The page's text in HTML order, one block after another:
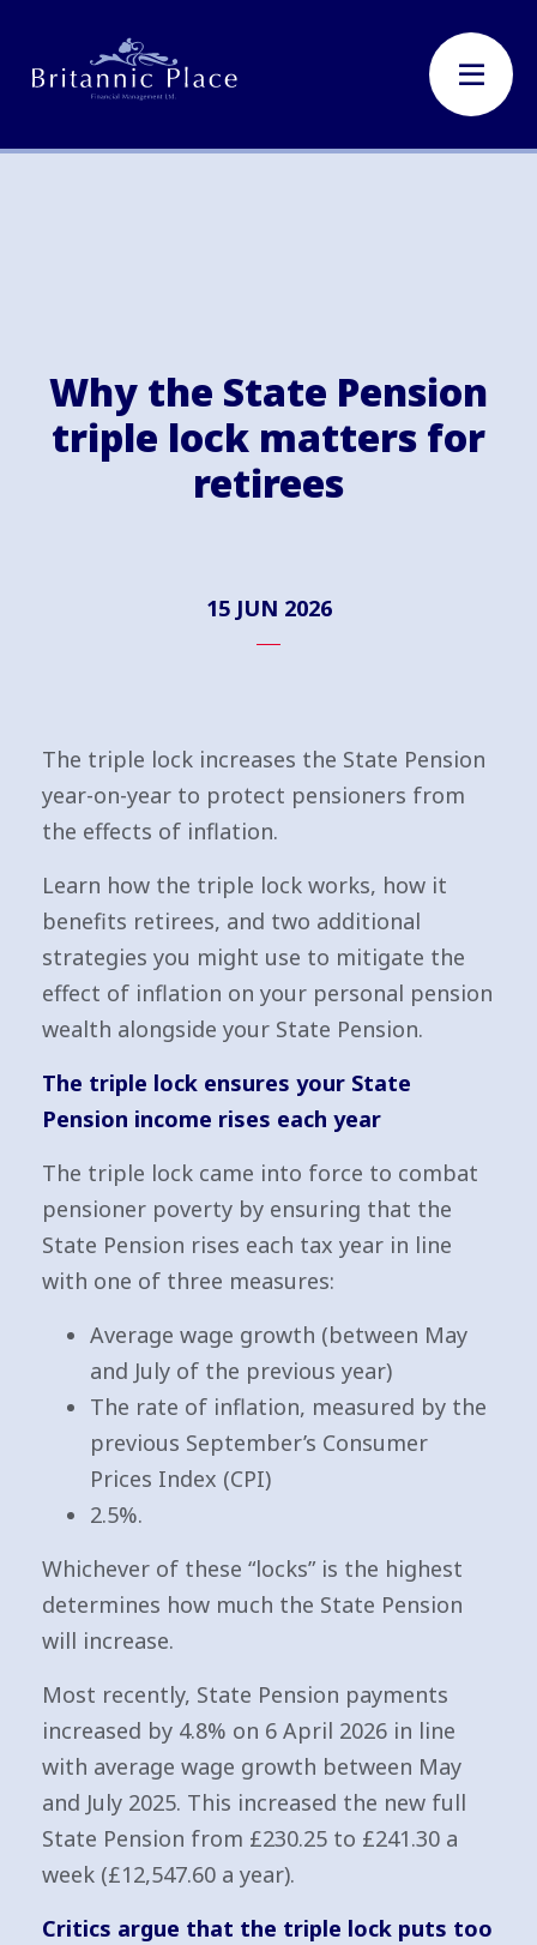
Why the State Pension
triple lock matters for
retirees
15 JUN 2026
The triple lock increases the State Pension
year-on-year to protect pensioners from
the effects of inflation.
Learn how the triple lock works, how it
benefits retirees, and two additional
strategies you might use to mitigate the
effect of inflation on your personal pension
wealth alongside your State Pension.
The triple lock ensures your State
Pension income rises each year
The triple lock came into force to combat
pensioner poverty by ensuring that the
State Pension rises each tax year in line
with one of three measures:
Average wage growth (between May
and July of the previous year)
The rate of inflation, measured by the
previous September’s Consumer
Prices Index (CPI)
2.5%.
Whichever of these “locks” is the highest
determines how much the State Pension
will increase.
Most recently, State Pension payments
increased by 4.8% on 6 April 2026 in line
with average wage growth between May
and July 2025. This increased the new full
State Pension from £230.25 to £241.30 a
week (£12,547.60 a year).
Critics argue that the triple lock puts too